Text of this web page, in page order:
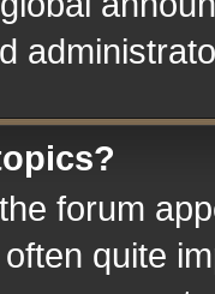
forum
quite